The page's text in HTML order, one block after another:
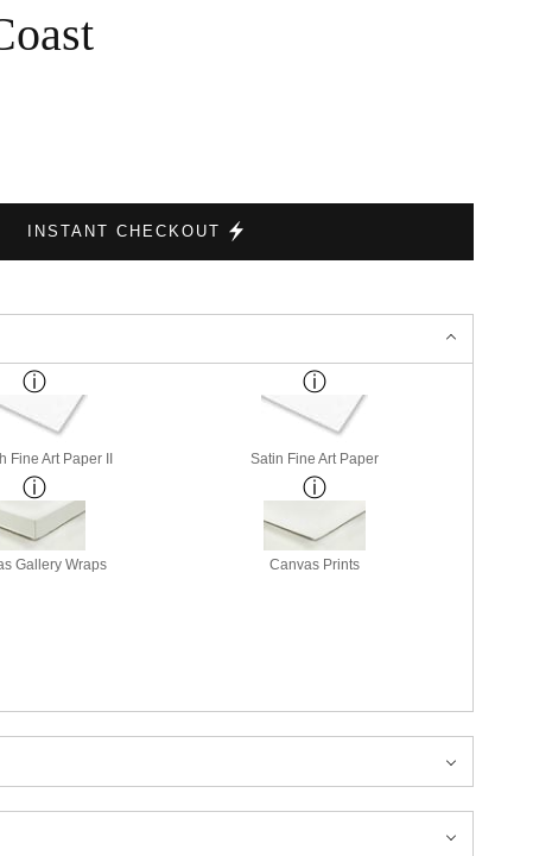
INSTANT CHECKOUT
Fine Art Paper II Satin Fine Art Paper
Gallery Wraps Canvas Prints